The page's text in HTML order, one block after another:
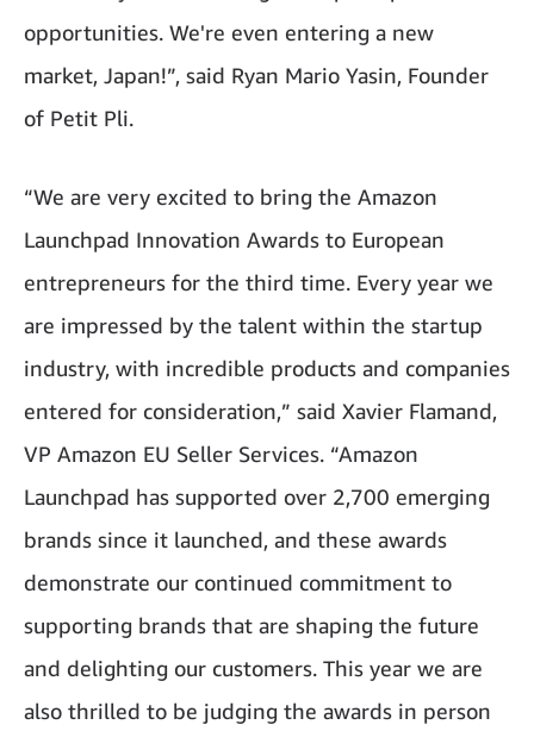
opportunities. We're even entering a new
market, Japan!”, said Ryan Mario Yasin, Founder
of Petit Pli.
“We are very excited to bring the Amazon
Launchpad Innovation Awards to European
entrepreneurs for the third time. Every year we
are impressed by the talent within the startup
industry, with incredible products and companies
entered for consideration,” said Xavier Flamand,
VP Amazon EU Seller Services. “Amazon
Launchpad has supported over 2,700 emerging
brands since it launched, and these awards
demonstrate our continued commitment to
supporting brands that are shaping the future
and delighting our customers. This year we are
also thrilled to be judging the awards in person